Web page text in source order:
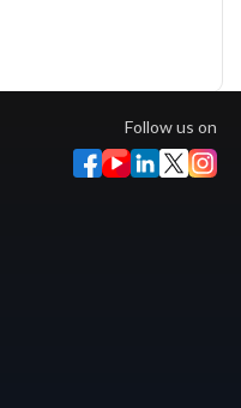
Follow us on